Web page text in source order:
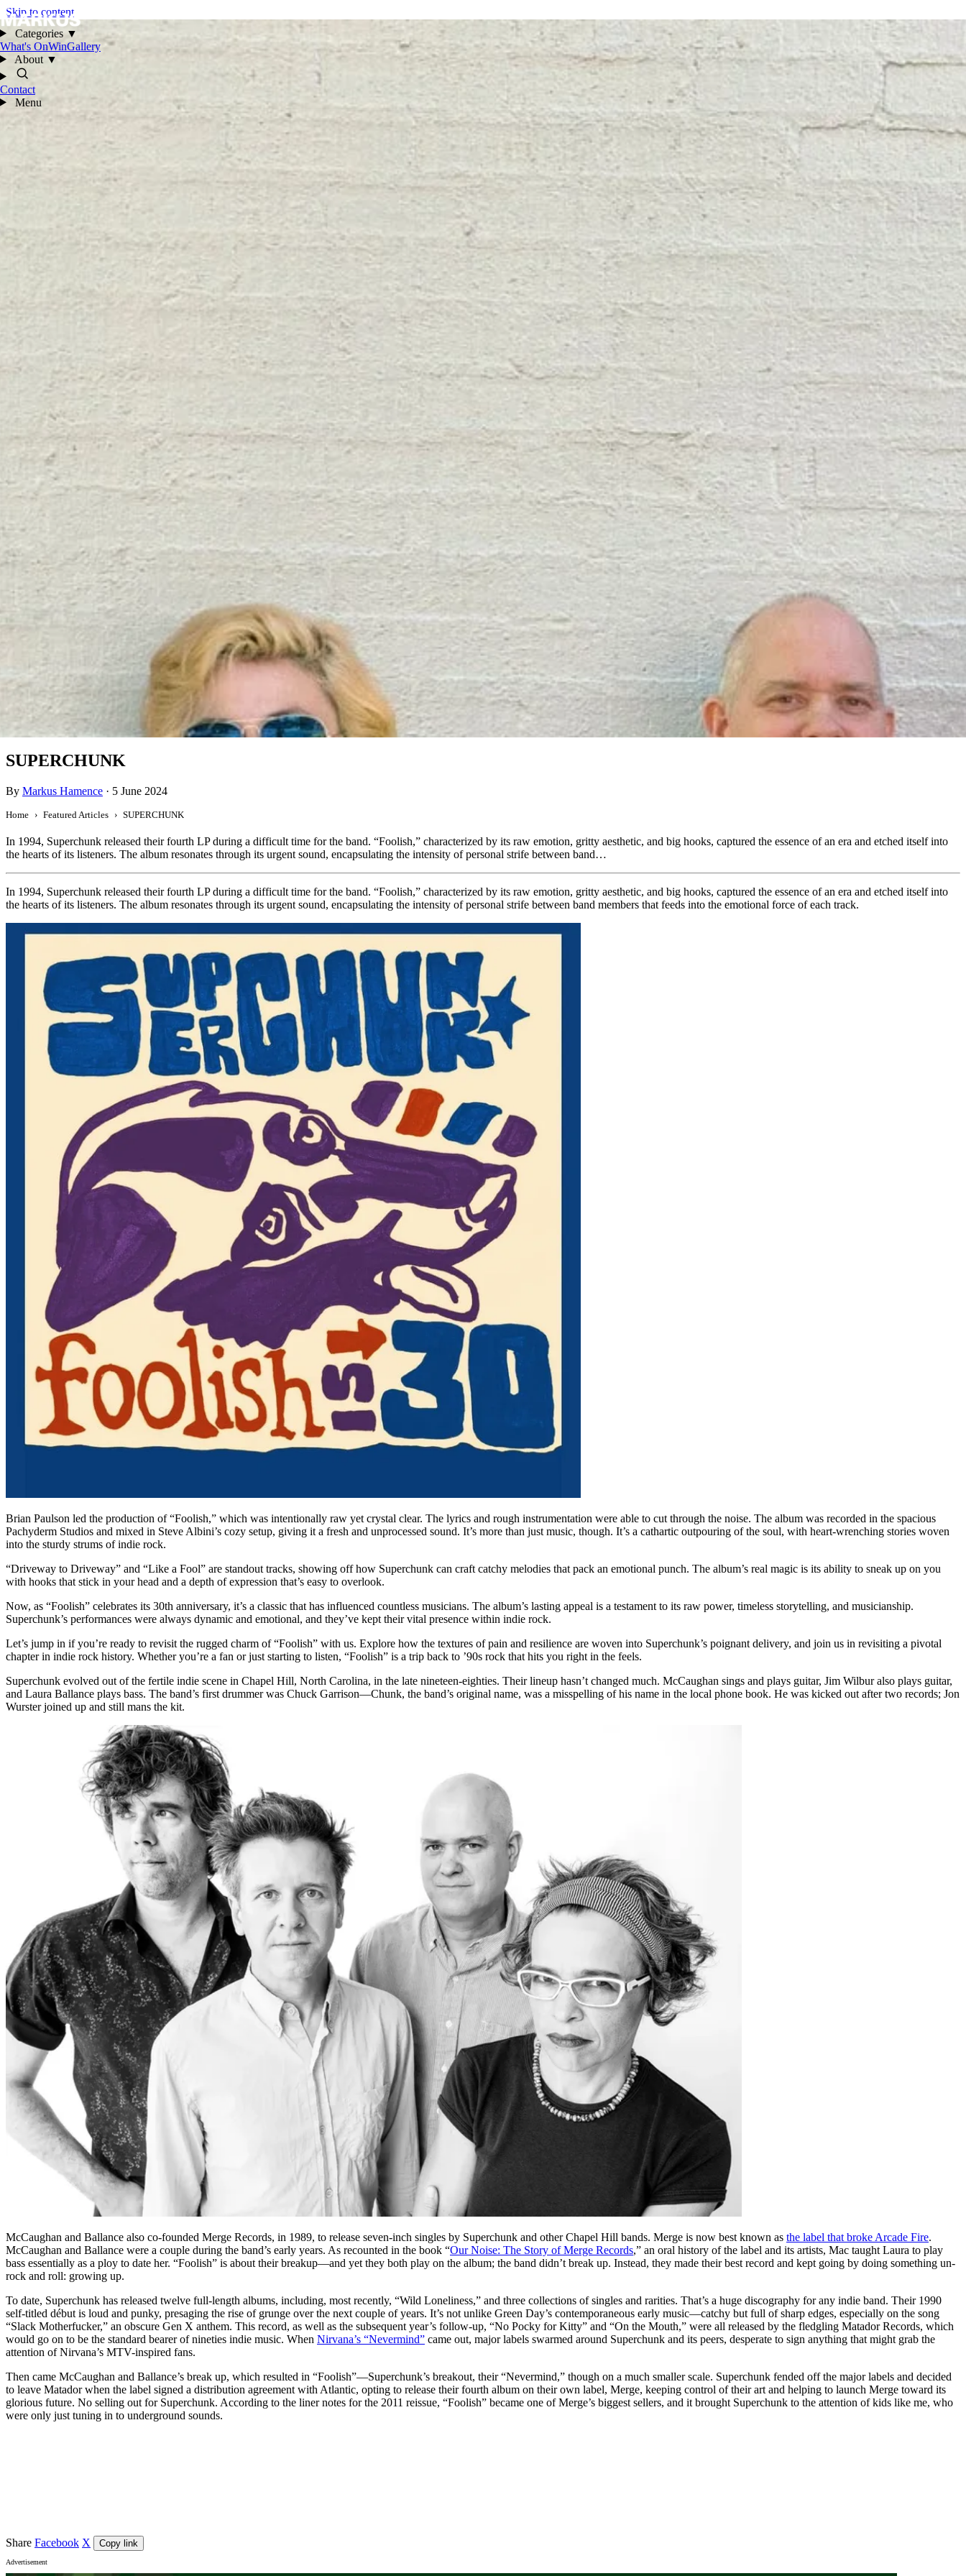
Skip to content
Categories ▼
What's OnWinGallery
About ▼
Contact
Menu
Featured
SUPERCHUNK
By Markus Hamence · 5 June 2024
Home Featured Articles SUPERCHUNK
In 1994, Superchunk released their fourth LP during a difficult time for the band. “Foolish,” characterized by its raw emotion, gritty aesthetic, and big hooks, captured the essence of an era and etched itself into
the hearts of its listeners. The album resonates through its urgent sound, encapsulating the intensity of personal strife between band…
In 1994, Superchunk released their fourth LP during a difficult time for the band. “Foolish,” characterized by its raw emotion, gritty aesthetic, and big hooks, captured the essence of an era and etched itself into
the hearts of its listeners. The album resonates through its urgent sound, encapsulating the intensity of personal strife between band members that feeds into the emotional force of each track.
Brian Paulson led the production of “Foolish,” which was intentionally raw yet crystal clear. The lyrics and rough instrumentation were able to cut through the noise. The album was recorded in the spacious
Pachyderm Studios and mixed in Steve Albini’s cozy setup, giving it a fresh and unprocessed sound. It’s more than just music, though. It’s a cathartic outpouring of the soul, with heart-wrenching stories woven
into the sturdy strums of indie rock.
“Driveway to Driveway” and “Like a Fool” are standout tracks, showing off how Superchunk can craft catchy melodies that pack an emotional punch. The album’s real magic is its ability to sneak up on you
with hooks that stick in your head and a depth of expression that’s easy to overlook.
Now, as “Foolish” celebrates its 30th anniversary, it’s a classic that has influenced countless musicians. The album’s lasting appeal is a testament to its raw power, timeless storytelling, and musicianship.
Superchunk’s performances were always dynamic and emotional, and they’ve kept their vital presence within indie rock.
Let’s jump in if you’re ready to revisit the rugged charm of “Foolish” with us. Explore how the textures of pain and resilience are woven into Superchunk’s poignant delivery, and join us in revisiting a pivotal
chapter in indie rock history. Whether you’re a fan or just starting to listen, “Foolish” is a trip back to ’90s rock that hits you right in the feels.
Superchunk evolved out of the fertile indie scene in Chapel Hill, North Carolina, in the late nineteen-eighties. Their lineup hasn’t changed much. McCaughan sings and plays guitar, Jim Wilbur also plays guitar,
and Laura Ballance plays bass. The band’s first drummer was Chuck Garrison—Chunk, the band’s original name, was a misspelling of his name in the local phone book. He was kicked out after two records; Jon
Wurster joined up and still mans the kit.
McCaughan and Ballance also co-founded Merge Records, in 1989, to release seven-inch singles by Superchunk and other Chapel Hill bands. Merge is now best known as the label that broke Arcade Fire.
McCaughan and Ballance were a couple during the band’s early years. As recounted in the book “Our Noise: The Story of Merge Records,” an oral history of the label and its artists, Mac taught Laura to play
bass essentially as a ploy to date her. “Foolish” is about their breakup—and yet they both play on the album; the band didn’t break up. Instead, they made their best record and kept going by doing something un-
rock and roll: growing up.
To date, Superchunk has released twelve full-length albums, including, most recently, “Wild Loneliness,” and three collections of singles and rarities. That’s a huge discography for any indie band. Their 1990
self-titled début is loud and punky, presaging the rise of grunge over the next couple of years. It’s not unlike Green Day’s contemporaneous early music—catchy but full of sharp edges, especially on the song
“Slack Motherfucker,” an obscure Gen X anthem. This record, as well as the subsequent year’s follow-up, “No Pocky for Kitty” and “On the Mouth,” were all released by the fledgling Matador Records, which
would go on to be the standard bearer of nineties indie music. When Nirvana’s “Nevermind” came out, major labels swarmed around Superchunk and its peers, desperate to sign anything that might grab the
attention of Nirvana’s MTV-inspired fans.
Then came McCaughan and Ballance’s break up, which resulted in “Foolish”—Superchunk’s breakout, their “Nevermind,” though on a much smaller scale. Superchunk fended off the major labels and decided
to leave Matador when the label signed a distribution agreement with Atlantic, opting to release their fourth album on their own label, Merge, keeping control of their art and helping to launch Merge toward its
glorious future. No selling out for Superchunk. According to the liner notes for the 2011 reissue, “Foolish” became one of Merge’s biggest sellers, and it brought Superchunk to the attention of kids like me, who
were only just tuning in to underground sounds.
Share Facebook X Copy link
Advertisement